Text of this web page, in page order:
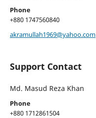
Phone
+880 1747560840
akramullah1969@yahoo.com
Support Contact
Md. Masud Reza Khan
Phone
+880 1712861504